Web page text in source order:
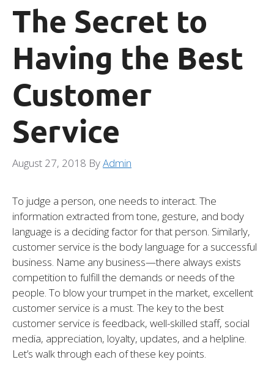
The Secret to
Having the Best
Customer
Service
August 27, 2018 ByAdmin
To judge a person, one needs to interact. The
information extracted from tone, gesture, and body
language is a deciding factor for that person. Similarly,
customer service is the body language for a successful
business. Name any business—there always exists
competition to fulfill the demands or needs of the
people. To blow your trumpet in the market, excellent
customer service is a must. The key to the best
customer service is feedback, well-skilled staff, social
media, appreciation, loyalty, updates, and a helpline.
Let’s walk through each of these key points.